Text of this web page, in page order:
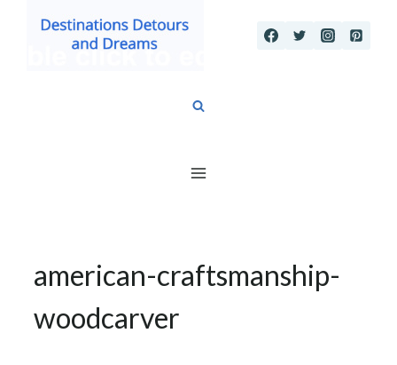
american-craftsmanship-
woodcarver